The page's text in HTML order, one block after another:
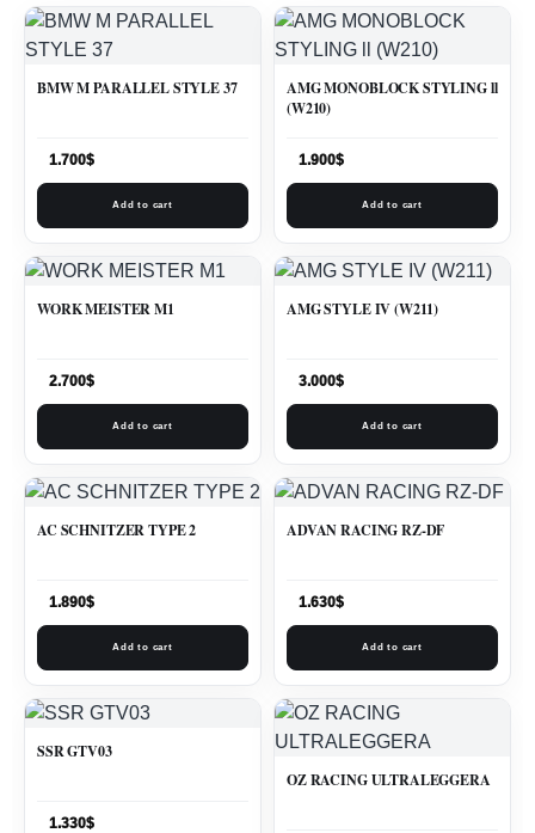
BMW M PARALLEL STYLE 37
1.700$
Add to cart
AMG MONOBLOCK STYLING ll
(W210)
1.900$
Add to cart
WORK MEISTER M1
2.700$
Add to cart
AMG STYLE IV (W211)
3.000$
Add to cart
AC SCHNITZER TYPE 2
1.890$
Add to cart
ADVAN RACING RZ-DF
1.630$
Add to cart
SSR GTV03
1.330$
OZ RACING ULTRALEGGERA